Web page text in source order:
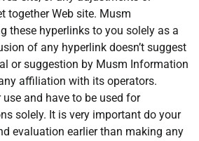
together Web site. Musm
these hyperlinks to you solely as a
of any hyperlink doesn’t suggest
or suggestion by Musm Information
affiliation with its operators.
and have to be used for
solely. It is very important do your
evaluation earlier than making any